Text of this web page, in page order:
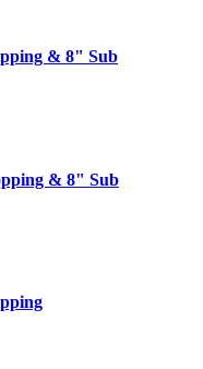
& 8" Sub
& 8" Sub